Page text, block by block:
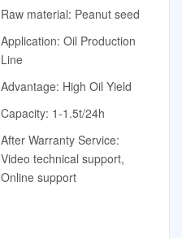
Raw material: Peanut seed
Application: Oil Production
Line
Advantage: High Oil Yield
Capacity: 1-1.5t/24h
After Warranty Service:
Video technical support,
Online support